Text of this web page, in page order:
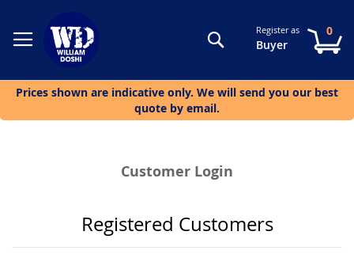
SearchRegister as
Buyer
0
Prices shown are indicative only. We will send you our best
quote by email.
Customer Login
Registered Customers